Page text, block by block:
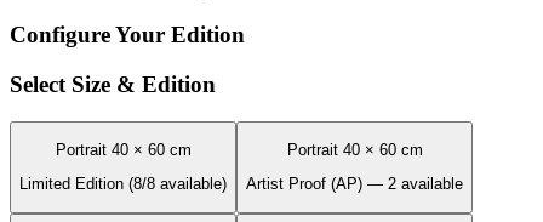
Configure Your Edition
Select Size & Edition
Portrait 40 × 60 cm
Limited Edition (8/8 available)
Portrait 40 × 60 cm
Artist Proof (AP) — 2 available